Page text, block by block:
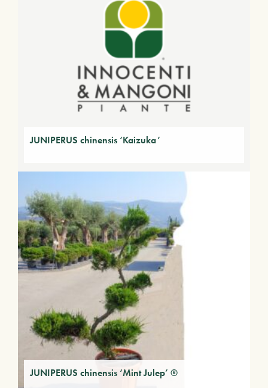
JUNIPERUS chinensis ‘Kaizuka’
JUNIPERUS chinensis ‘Mint Julep’ ®